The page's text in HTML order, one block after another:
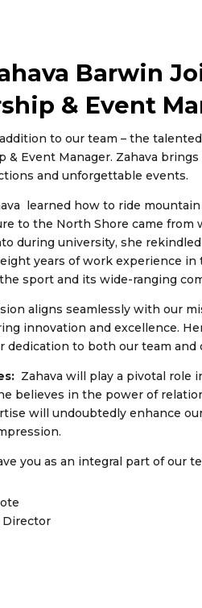
Barwin
& Event
to our team – the
Event Manager. Zahava
and unforgettable events.
learned how to ride
to the North Shore came from
during university, she
years of work experience in
sport and its wide-ranging
aligns seamlessly with our
innovation and excellence.
to both our team and
Zahava will play a pivotal role
believes in the power of
will undoubtedly enhance
you as an integral part of our
Director